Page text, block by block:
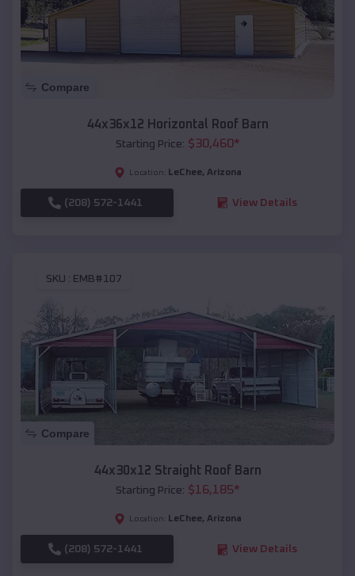
Compare
44x36x12 Horizontal Roof Barn
Starting Price: $30,460*
Location: LeChee, Arizona
(208) 572-1441 View Details
SKU : EMB#107
Compare
44x30x12 Straight Roof Barn
Starting Price: $16,185*
Location: LeChee, Arizona
(208) 572-1441 View Details